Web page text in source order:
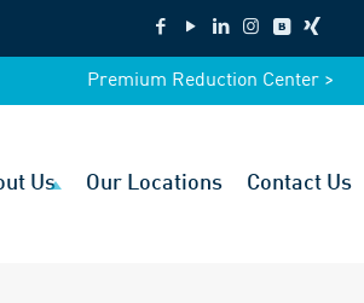
Premium Reduction Center >
Us Our Locations Contact Us